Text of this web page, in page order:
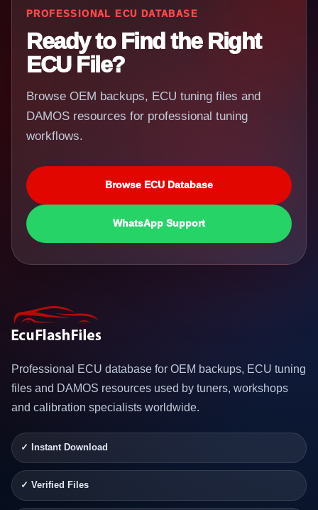
PROFESSIONAL ECU DATABASE
Ready to Find the Right
ECU File?
Browse OEM backups, ECU tuning files and
DAMOS resources for professional tuning
workflows.
Browse ECU Database
WhatsApp Support
Professional ECU database for OEM backups, ECU tuning
files and DAMOS resources used by tuners, workshops
and calibration specialists worldwide.
✓ Instant Download
✓ Verified Files